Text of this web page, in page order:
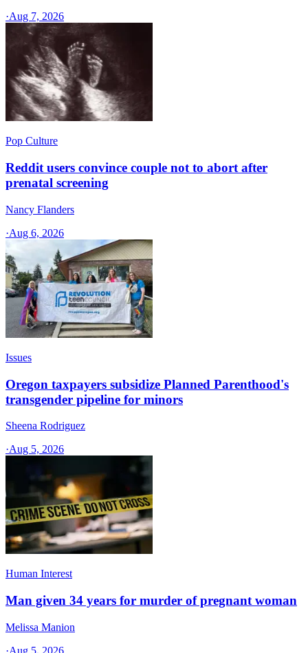
·Aug 7, 2026
Pop Culture
Reddit users convince couple not to abort after
prenatal screening
Nancy Flanders
·Aug 6, 2026
Issues
Oregon taxpayers subsidize Planned Parenthood's
transgender pipeline for minors
Sheena Rodriguez
·Aug 5, 2026
Human Interest
Man given 34 years for murder of pregnant woman
Melissa Manion
·Aug 5, 2026